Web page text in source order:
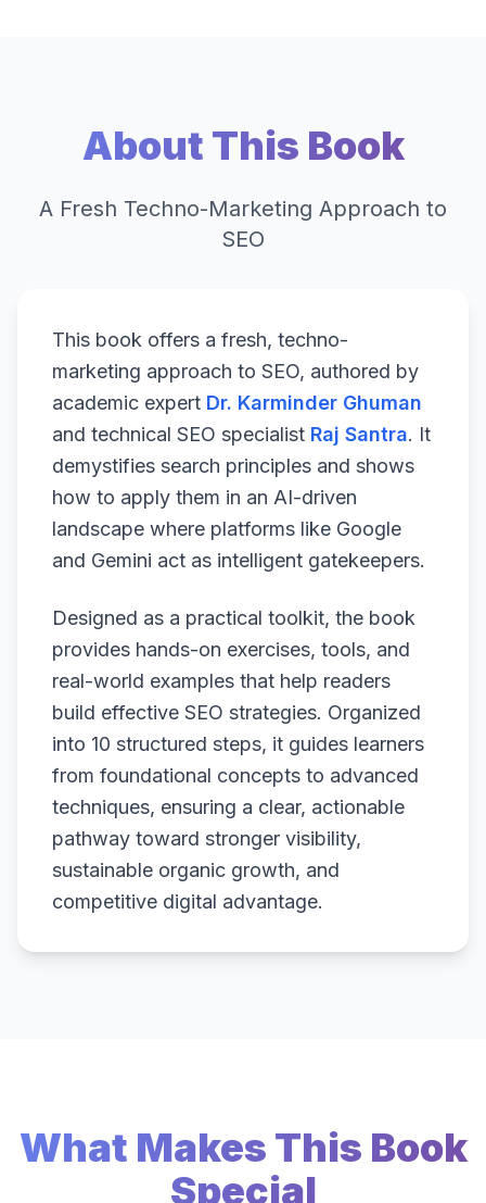
About This Book
A Fresh Techno-Marketing Approach to
SEO
This book offers a fresh, techno-
marketing approach to SEO, authored by
academic expert Dr. Karminder Ghuman
and technical SEO specialist Raj Santra. It
demystifies search principles and shows
how to apply them in an AI-driven
landscape where platforms like Google
and Gemini act as intelligent gatekeepers.
Designed as a practical toolkit, the book
provides hands-on exercises, tools, and
real-world examples that help readers
build effective SEO strategies. Organized
into 10 structured steps, it guides learners
from foundational concepts to advanced
techniques, ensuring a clear, actionable
pathway toward stronger visibility,
sustainable organic growth, and
competitive digital advantage.
What Makes This Book
Special